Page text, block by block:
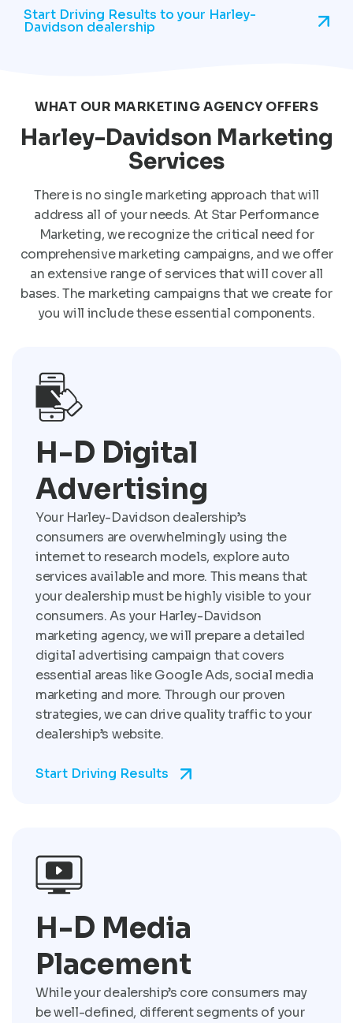
Start Driving Results to your Harley-
Davidson dealership
WHAT OUR MARKETING AGENCY OFFERS
Harley-Davidson Marketing
Services
There is no single marketing approach that will
address all of your needs. At Star Performance
Marketing, we recognize the critical need for
comprehensive marketing campaigns, and we offer
an extensive range of services that will cover all
bases. The marketing campaigns that we create for
you will include these essential components.
H-D Digital
Advertising
Your Harley-Davidson dealership’s
consumers are overwhelmingly using the
internet to research models, explore auto
services available and more. This means that
your dealership must be highly visible to your
consumers. As your Harley-Davidson
marketing agency, we will prepare a detailed
digital advertising campaign that covers
essential areas like Google Ads, social media
marketing and more. Through our proven
strategies, we can drive quality traffic to your
dealership’s website.
Start Driving Results
H-D Media
Placement
While your dealership’s core consumers may
be well-defined, different segments of your